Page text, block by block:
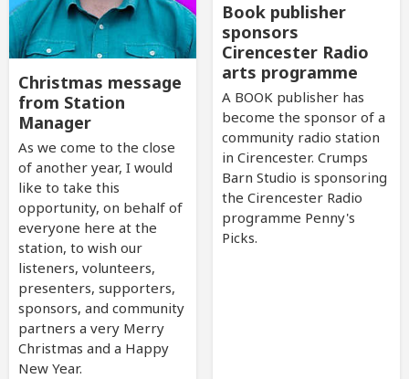
Christmas message
from Station
Manager
As we come to the close
of another year, I would
like to take this
opportunity, on behalf of
everyone here at the
station, to wish our
listeners, volunteers,
presenters, supporters,
sponsors, and community
partners a very Merry
Christmas and a Happy
New Year.
Book publisher
sponsors
Cirencester Radio
arts programme
A BOOK publisher has
become the sponsor of a
community radio station
in Cirencester. Crumps
Barn Studio is sponsoring
the Cirencester Radio
programme Penny's
Picks.